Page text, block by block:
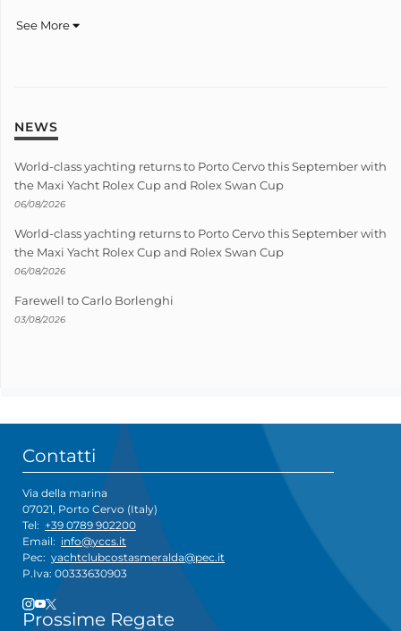
See More
NEWS
World-class yachting returns to Porto Cervo this September with
the Maxi Yacht Rolex Cup and Rolex Swan Cup
06/08/2026
World-class yachting returns to Porto Cervo this September with
the Maxi Yacht Rolex Cup and Rolex Swan Cup
06/08/2026
Farewell to Carlo Borlenghi
03/08/2026
Contatti
Via della marina
07021, Porto Cervo (Italy)
Tel: +39 0789 902200
Email: info@yccs.it
Pec: yachtclubcostasmeralda@pec.it
P.Iva: 00333630903
Prossime Regate